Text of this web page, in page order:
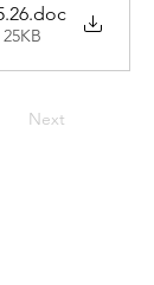
.doc
Next